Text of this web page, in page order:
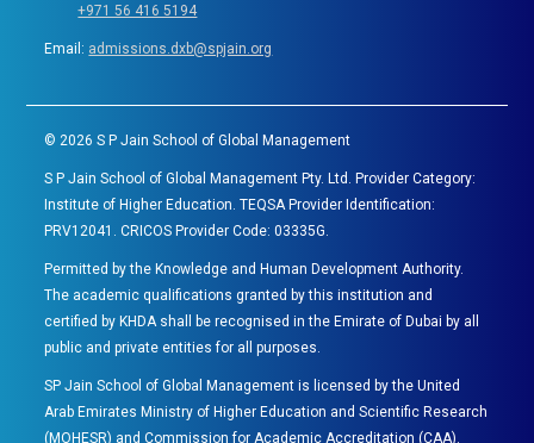
+971 56 416 5194
Email: admissions.dxb@spjain.org
©2026 S P Jain School of Global Management
S P Jain School of Global Management Pty. Ltd. Provider Category:
Institute of Higher Education. TEQSA Provider Identification:
PRV12041. CRICOS Provider Code: 03335G.
Permitted by the Knowledge and Human Development Authority.
The academic qualifications granted by this institution and
certified by KHDA shall be recognised in the Emirate of Dubai by all
public and private entities for all purposes.
SP Jain School of Global Management is licensed by the United
Arab Emirates Ministry of Higher Education and Scientific Research
(MOHESR) and Commission for Academic Accreditation (CAA).